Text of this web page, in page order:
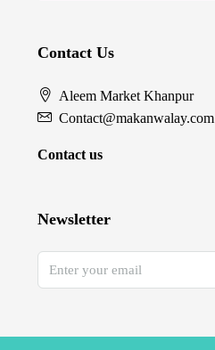
Contact Us
Aleem Market Khanpur
Contact@makanwalay.com
Contact us
Newsletter